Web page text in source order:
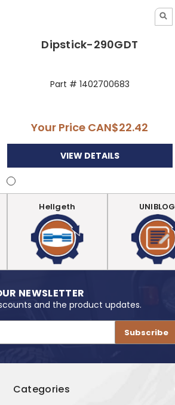
Dipstick-290GDT
Part # 1402700683
Your Price CAN$22.42
VIEW DETAILS
Hellgeth UNIBLOG
NEWSLETTER
and the product updates.
Categories